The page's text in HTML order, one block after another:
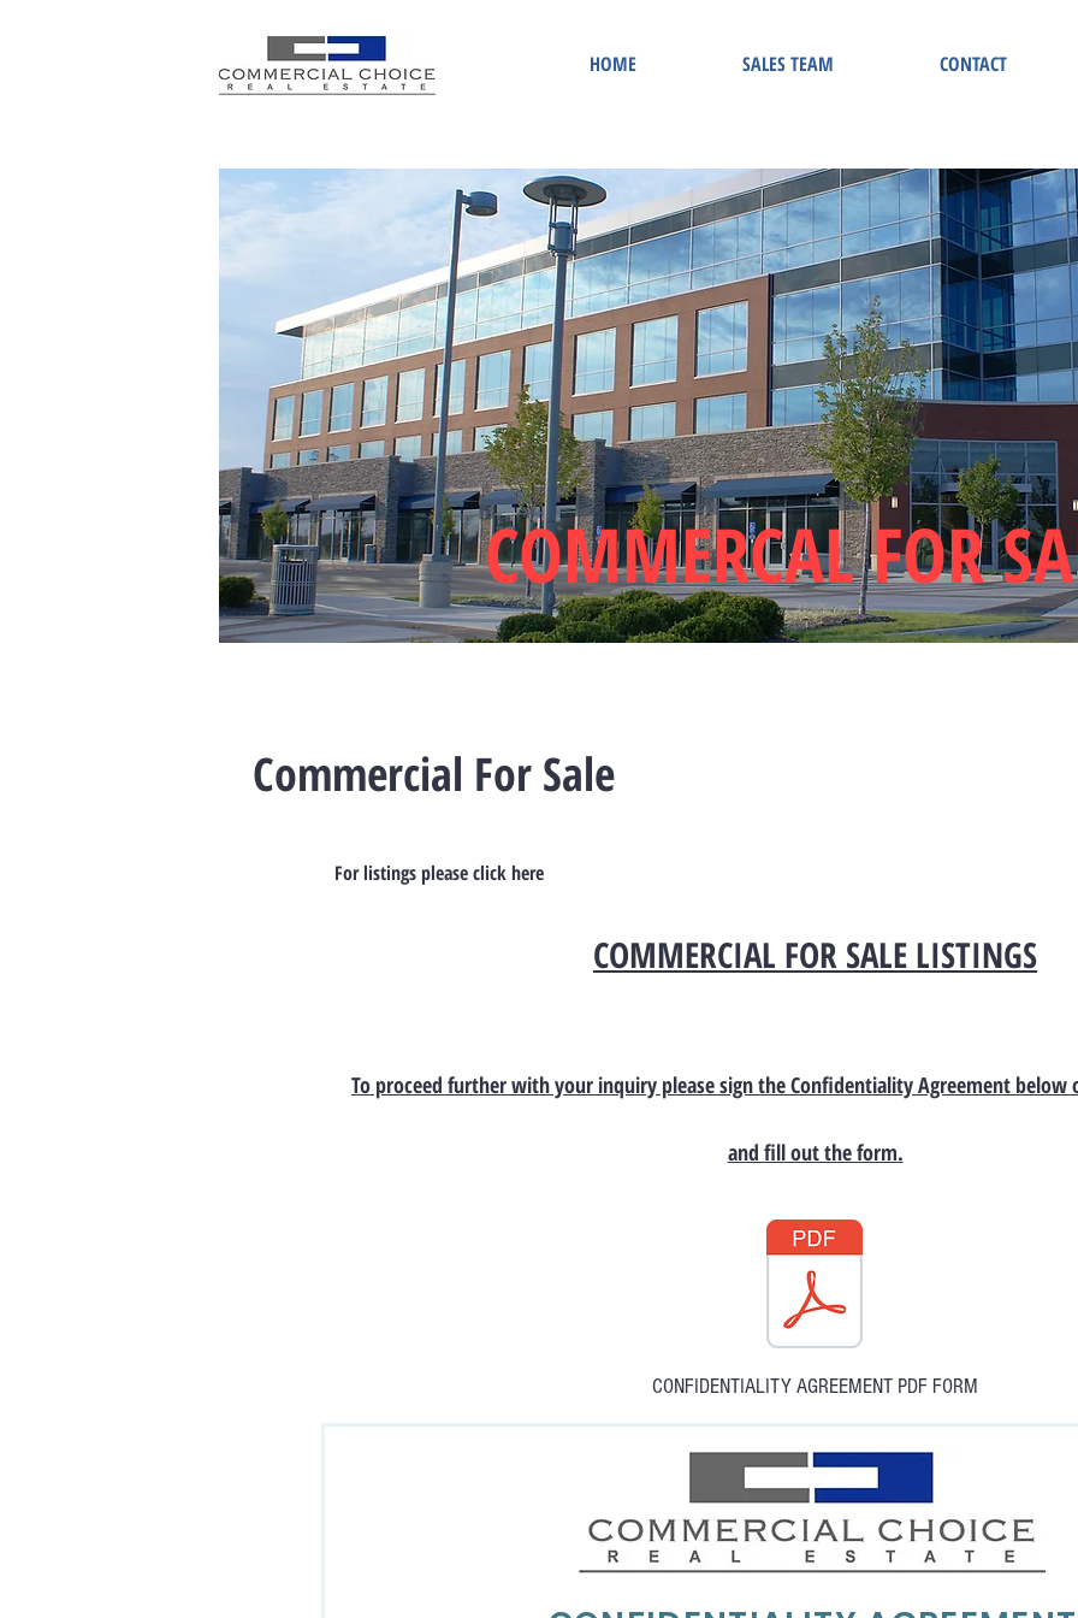
HOME SALES TEAM CONTACT
COMMERCAL FOR
Commercial For Sale
For listings please click here
COMMERCIAL FOR SALE LISTINGS
To proceed further with your inquiry please sign the Confidentiality Agreement below
and fill out the form.
CONFIDENTIALITY AGREEMENT PDF FORM